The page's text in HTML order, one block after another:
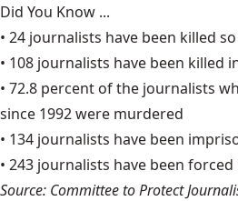
Did You Know ...
• 24 journalists have been killed
• 108 journalists have been killed
• 72.8 percent of the journalists
since 1992 were murdered
• 134 journalists have been
• 243 journalists have been forced
Source: Committee to Protect